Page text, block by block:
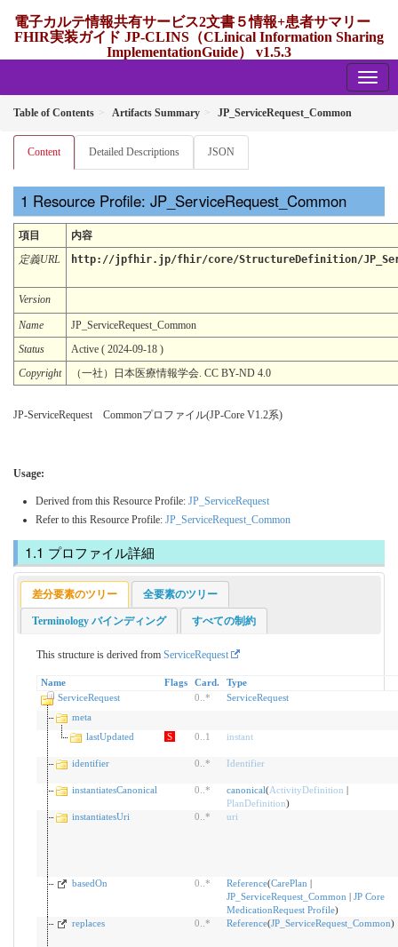
電子カルテ情報共有サービス2文書５情報+患者サマリー
FHIR実装ガイド JP-CLINS（CLinical Information Sharing
ImplementationGuide） v1.5.3
Table of Contents Artifacts Summary JP_ServiceRequest_Common
Content Detailed Descriptions JSON
Resource Profile: JP_ServiceRequest_Common
項目
内容
定義URL
http://jpfhir.jp/fhir/core/StructureDefinition/
Version
Name
JP_ServiceRequest_Common
Status
Active ( 2024-09-18 )
Copyright
（一社）日本医療情報学会. CC BY-ND 4.0
JP-ServiceRequest Commonプロファイル(JP-Core V1.2系)
Usage:
Derived from this Resource Profile: JP_ServiceRequest
Refer to this Resource Profile: JP_ServiceRequest_Common
プロファイル詳細
差分要素のツリー 全要素のツリー
Terminology バインディング すべての制約
This structure is derived from ServiceRequest
Name Flags Card.
Type
ServiceRequest
0 *
ServiceRequest
meta
lastUpdated
S 0 1 instant
identifier 0 * Identifier
instantiatesCanonical 0 * canonical(ActivityDefinition |
PlanDefinition)
instantiatesUri
0 * uri
basedOn 0 * Reference(CarePlan |
JP_ServiceRequest_Common | JP Core
MedicationRequest Profile)
replaces
0 * Reference(JP_ServiceRequest_Common)